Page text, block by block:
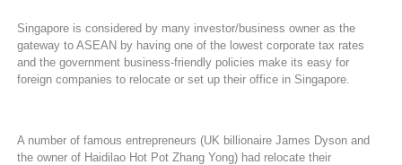
Singapore is considered by many investor/business owner as the
gateway to ASEAN by having one of the lowest corporate tax rates
and the government business-friendly policies make its easy for
foreign companies to relocate or set up their office in Singapore.
A number of famous entrepreneurs (UK billionaire James Dyson and
the owner of Haidilao Hot Pot Zhang Yong) had relocate their